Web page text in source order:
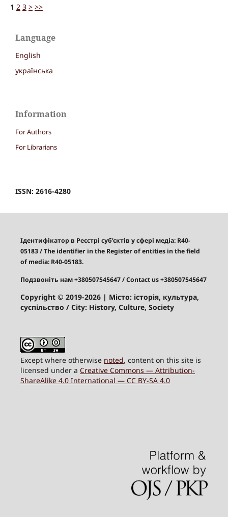
1 2 3 > >>
Language
English
українська
Information
For Authors
For Librarians
ISSN: 2616-4280
Ідентифікатор в Реєстрі суб’єктів у сфері медіа: R40-
05183/The identifier in the Register of entities in the field
of media: R40-05183.
Подзвоніть нам +380507545647/ Contact us +380507545647
Copyright © 2019-2026| Місто: історія, культура,
суспільство / City: History, Culture, Society
Except where otherwise noted, content on this site is
licensed under a Creative Commons — Attribution-
ShareAlike 4.0 International — CC BY-SA 4.0